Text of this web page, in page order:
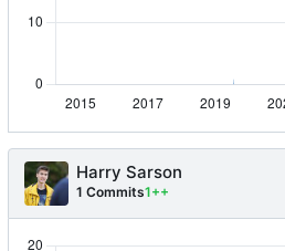
Harry Sarson
1 Commits1++